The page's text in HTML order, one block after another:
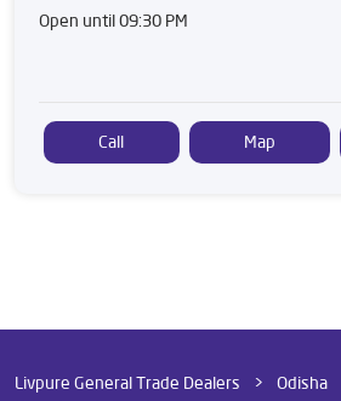
Open until 09:30 PM
Call Map
Livpure General Trade Dealers Odisha